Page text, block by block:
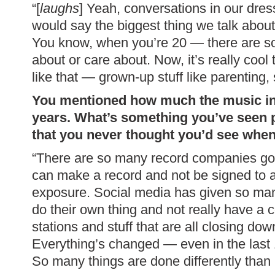
“[laughs] Yeah, conversations in our
would say the biggest thing we talk
You know, when you’re 20 — there are
about or care about. Now, it’s really
like that — grown-up stuff like
You mentioned how much the music
years. What’s something you’ve
that you never thought you’d see
“There are so many record companies
can make a record and not be signed to
exposure. Social media has given so
do their own thing and not really have a
stations and stuff that are all closing
Everything’s changed — even in the last
So many things are done differently